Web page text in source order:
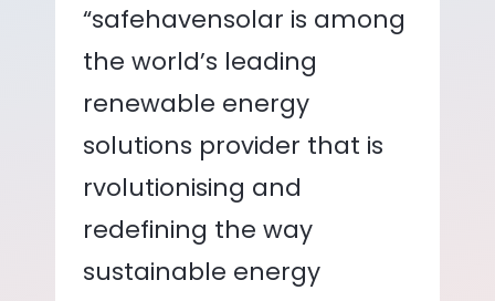
“safehavensolar is among
the world’s leading
renewable energy
solutions provider that is
rvolutionising and
redefining the way
sustainable energy